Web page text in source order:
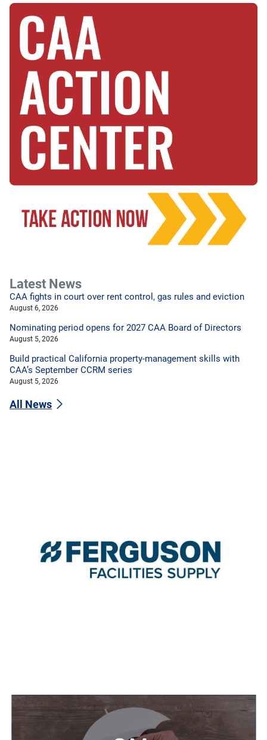
Latest News
CAA fights in court over rent control, gas rules and eviction
August 6, 2026
Nominating period opens for 2027 CAA Board of Directors
August 5, 2026
Build practical California property-management skills with
CAA’s September CCRM series
August 5, 2026
All News